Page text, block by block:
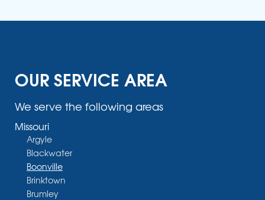
OUR SERVICE AREA
We serve the following areas
Missouri
Argyle
Blackwater
Boonville
Brinktown
Brumley